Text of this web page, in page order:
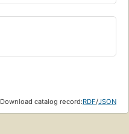
Download catalog record:RDF/JSON